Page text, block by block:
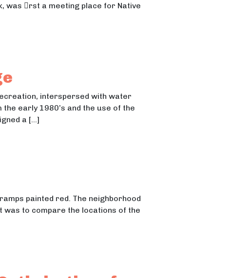
was 􀃶rst a meeting place for Native
interspersed with water
early 1980’s and the use of the
a […]
painted red. The neighborhood
to compare the locations of the